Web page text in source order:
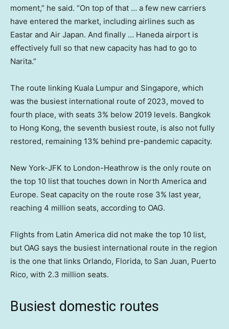
moment,” he said. “On top of that … a few new carriers
have entered the market, including airlines such as
Eastar and Air Japan. And finally … Haneda airport is
effectively full so that new capacity has had to go to
Narita.”
The route linking Kuala Lumpur and Singapore, which
was the busiest international route of 2023, moved to
fourth place, with seats 3% below 2019 levels. Bangkok
to Hong Kong, the seventh busiest route, is also not fully
restored, remaining 13% behind pre-pandemic capacity.
New York-JFK to London-Heathrow is the only route on
the top 10 list that touches down in North America and
Europe. Seat capacity on the route rose 3% last year,
reaching 4 million seats, according to OAG.
Flights from Latin America did not make the top 10 list,
but OAG says the busiest international route in the region
is the one that links Orlando, Florida, to San Juan, Puerto
Rico, with 2.3 million seats.
Busiest domestic routes